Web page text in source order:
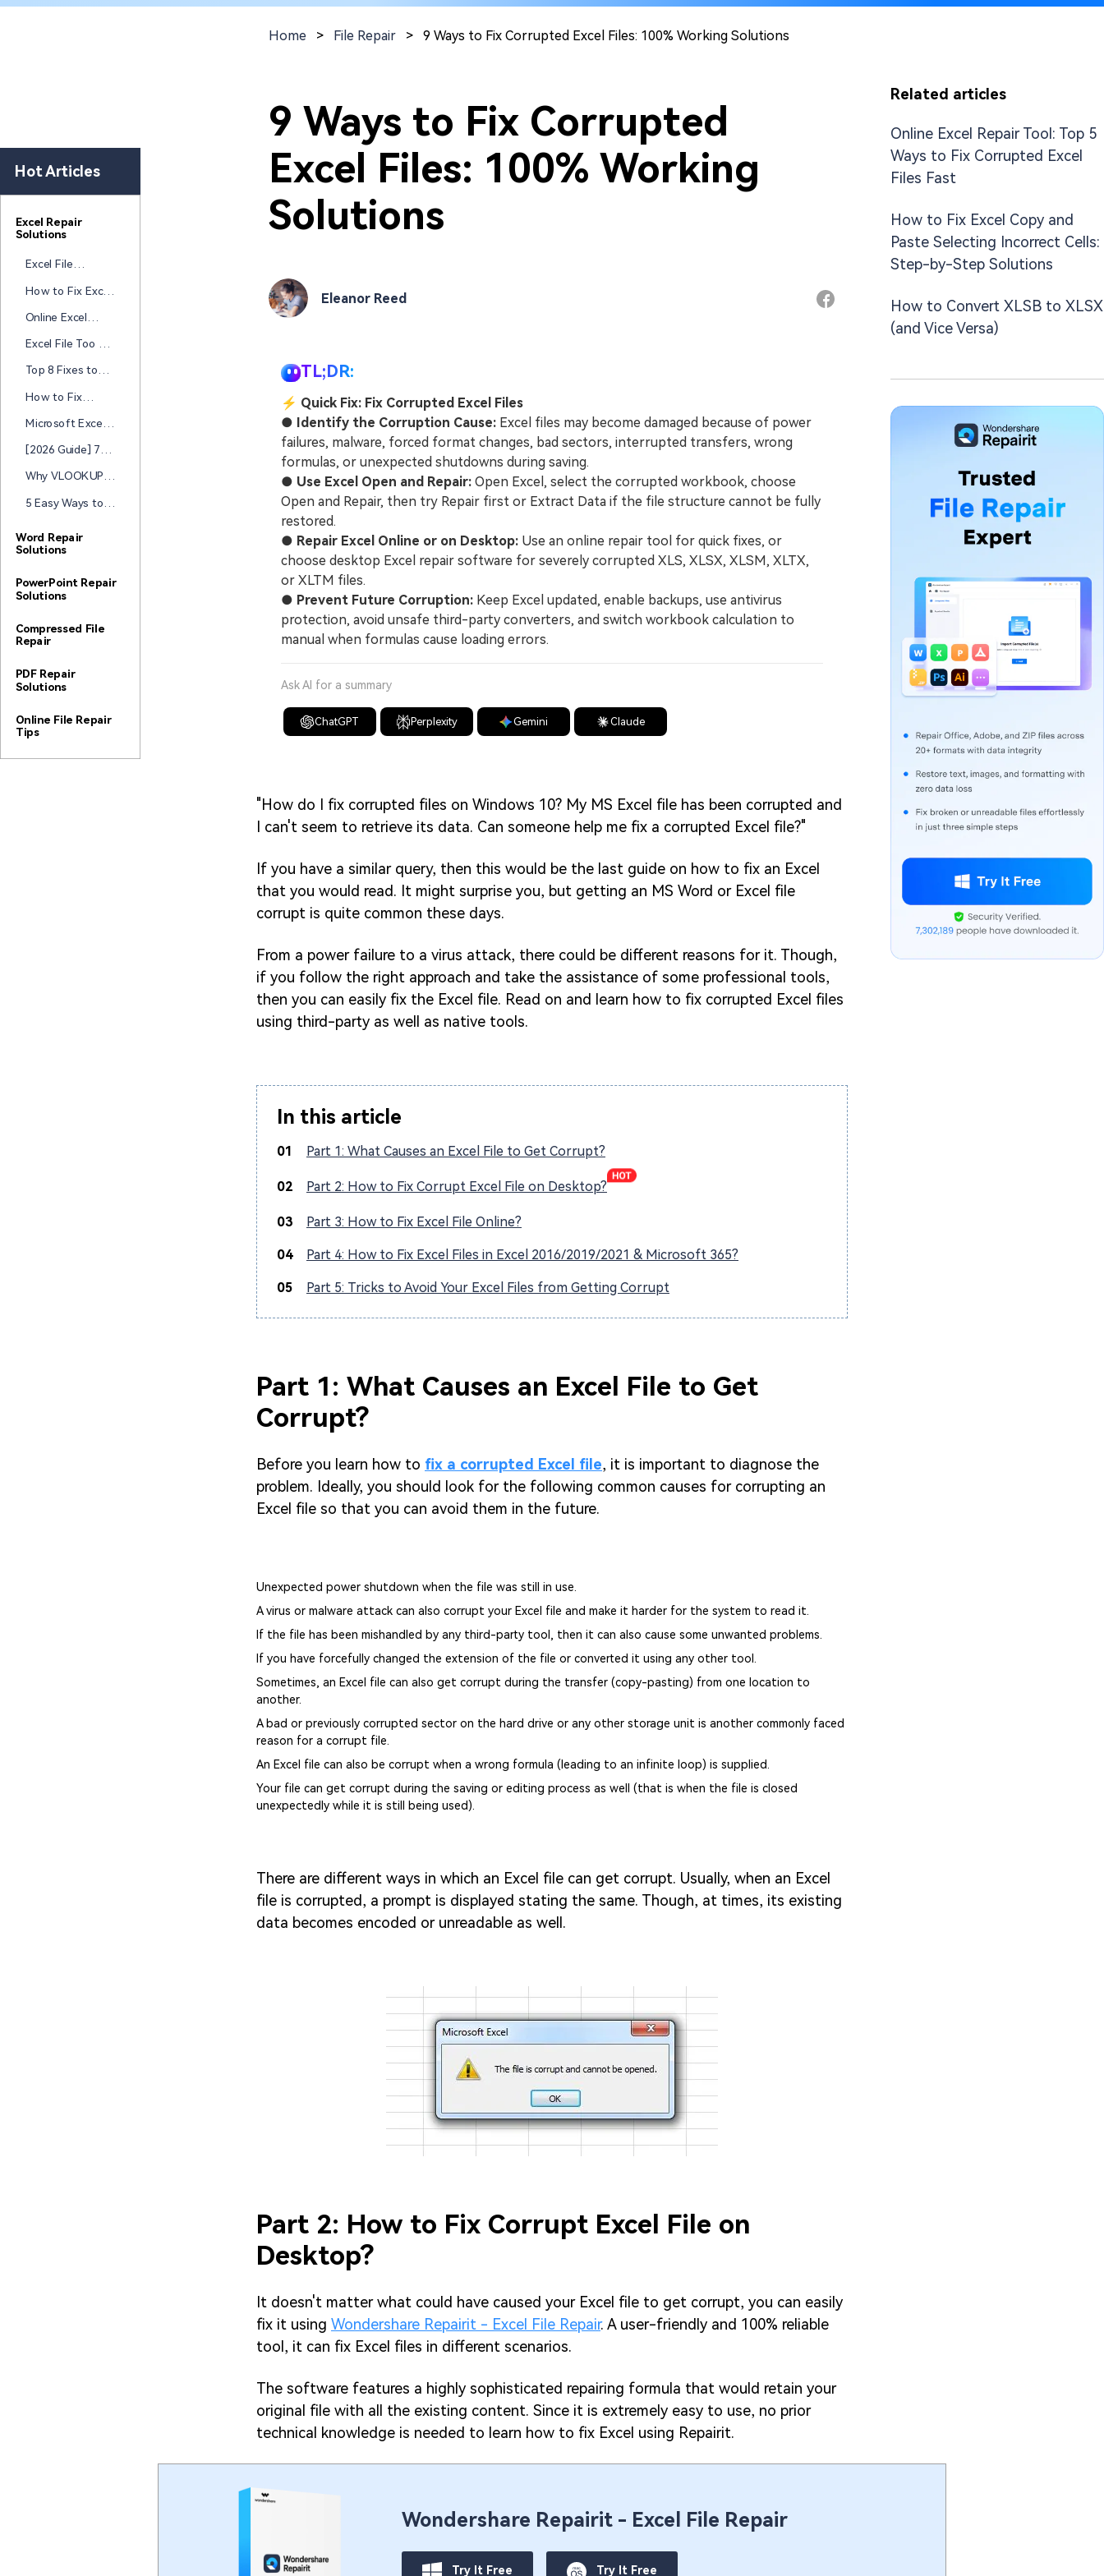
Home > File Repair > 9 Ways to Fix Corrupted Excel Files: 100% Working Solutions
9 Ways to Fix Corrupted
Excel Files: 100% Working
Solutions
Eleanor Reed
TL;DR:
⚡ Quick Fix: Fix Corrupted Excel Files
● Identify the Corruption Cause: Excel files may become damaged because of power
failures, malware, forced format changes, bad sectors, interrupted transfers, wrong
formulas, or unexpected shutdowns during saving.
● Use Excel Open and Repair: Open Excel, select the corrupted workbook, choose
Open and Repair, then try Repair first or Extract Data if the file structure cannot be fully
restored.
● Repair Excel Online or on Desktop: Use an online repair tool for quick fixes, or
choose desktop Excel repair software for severely corrupted XLS, XLSX, XLSM, XLTX,
or XLTM files.
● Prevent Future Corruption: Keep Excel updated, enable backups, use antivirus
protection, avoid unsafe third-party converters, and switch workbook calculation to
manual when formulas cause loading errors.
Ask AI for a summary
ChatGPT Perplexity Gemini Claude
"How do I fix corrupted files on Windows 10? My MS Excel file has been corrupted and
I can't seem to retrieve its data. Can someone help me fix a corrupted Excel file?"
If you have a similar query, then this would be the last guide on how to fix an Excel
that you would read. It might surprise you, but getting an MS Word or Excel file
corrupt is quite common these days.
From a power failure to a virus attack, there could be different reasons for it. Though,
if you follow the right approach and take the assistance of some professional tools,
then you can easily fix the Excel file. Read on and learn how to fix corrupted Excel files
using third-party as well as native tools.
In this article
01 Part 1: What Causes an Excel File to Get Corrupt?
02 Part 2: How to Fix Corrupt Excel File on Desktop?
03 Part 3: How to Fix Excel File Online?
04 Part 4: How to Fix Excel Files in Excel 2016/2019/2021 & Microsoft 365?
05 Part 5: Tricks to Avoid Your Excel Files from Getting Corrupt
Part 1: What Causes an Excel File to Get
Corrupt?
Before you learn how to fix a corrupted Excel file, it is important to diagnose the
problem. Ideally, you should look for the following common causes for corrupting an
Excel file so that you can avoid them in the future.
Unexpected power shutdown when the file was still in use.
A virus or malware attack can also corrupt your Excel file and make it harder for the system to read it.
If the file has been mishandled by any third-party tool, then it can also cause some unwanted problems.
If you have forcefully changed the extension of the file or converted it using any other tool.
Sometimes, an Excel file can also get corrupt during the transfer (copy-pasting) from one location to
another.
A bad or previously corrupted sector on the hard drive or any other storage unit is another commonly faced
reason for a corrupt file.
An Excel file can also be corrupt when a wrong formula (leading to an infinite loop) is supplied.
Your file can get corrupt during the saving or editing process as well (that is when the file is closed
unexpectedly while it is still being used).
There are different ways in which an Excel file can get corrupt. Usually, when an Excel
file is corrupted, a prompt is displayed stating the same. Though, at times, its existing
data becomes encoded or unreadable as well.
Part 2: How to Fix Corrupt Excel File on
Desktop?
It doesn't matter what could have caused your Excel file to get corrupt, you can easily
fix it using Wondershare Repairit - Excel File Repair. A user-friendly and 100% reliable
tool, it can fix Excel files in different scenarios.
The software features a highly sophisticated repairing formula that would retain your
original file with all the existing content. Since it is extremely easy to use, no prior
technical knowledge is needed to learn how to fix Excel using Repairit.
Wondershare Repairit - Excel File Repair
Try It Free Try It Free
Hot Articles
Excel Repair
Solutions
Excel File
Autosave Failed
How to Fix Excel
Selecting
Incorrect Cells:
Solutions
Online Excel
5 Ways to Fix
Corrupted Excel
Excel File Too Big
to Reduce &
Repair Oversized
Top 8 Fixes to
Complete This
Task with
Resources" Error
How to Fix
That Selection
Pivot Table” Error
Microsoft Excel
the File? Here’s
the Quick Fix
[2026 Guide] 7
Arrow Keys Not
Working
Why VLOOKUP is
Excel? How to
5 Easy Ways to
Workbook and
Recover Your
Word Repair
Solutions
PowerPoint Repair
Solutions
Compressed File
Repair
PDF Repair
Solutions
Online File Repair
Tips
Related articles
Online Excel Repair Tool: Top 5
Ways to Fix Corrupted Excel
Files Fast
How to Fix Excel Copy and
Paste Selecting Incorrect Cells:
Step-by-Step Solutions
How to Convert XLSB to XLSX
(and Vice Versa)